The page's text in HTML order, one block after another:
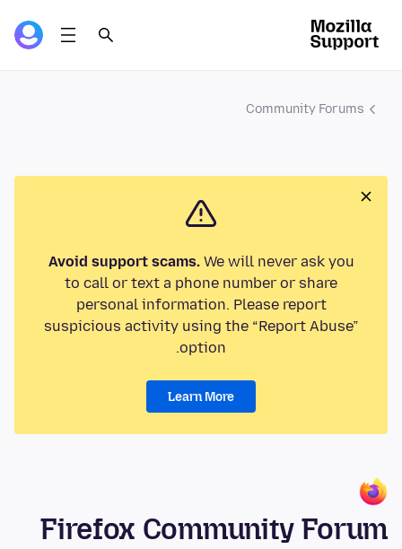
Community Forums
Avoid support scams.We will never ask you
to call or text a phone number or share
personal information. Please report
suspicious activity using the “Report Abuse”
option.
Learn More
Firefox Community Forum